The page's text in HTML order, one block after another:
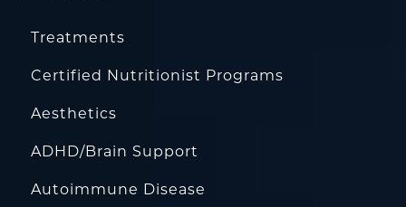
Treatments
Certified Nutritionist Programs
Aesthetics
ADHD/Brain Support
Autoimmune Disease